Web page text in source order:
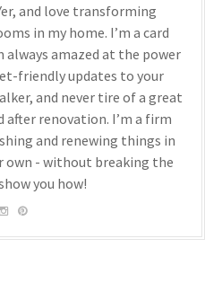
and love transforming
in my home. I’m a card
always amazed at the power
friendly updates to your
and never tire of a great
after renovation. I’m a firm
and renewing things in
own - without breaking the
you how!